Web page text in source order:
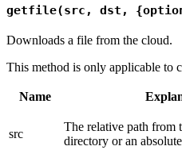
getfile(src, dst,
Downloads a file from the cloud.
This method is only applicable to
Name
src
The relative path from
directory or an absolute